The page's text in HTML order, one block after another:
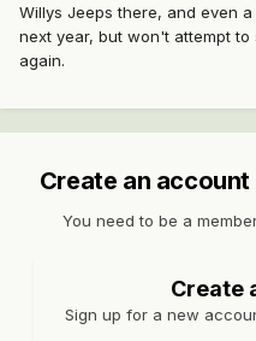
Willys Jeeps there, and even
next year, but won't attempt to
again.
Create an
You need to be a
Create
Sign up for a new